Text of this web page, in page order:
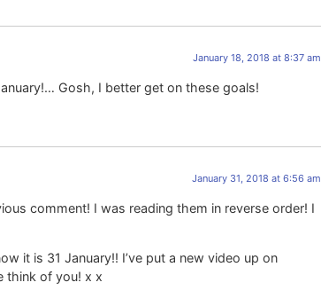
January 18, 2018 at 8:37 am
Gosh, I better get on these goals!
January 31, 2018 at 6:56 am
comment! I was reading them in reverse order! I
it is 31 January!! I’ve put a new video up on
think of you! x x